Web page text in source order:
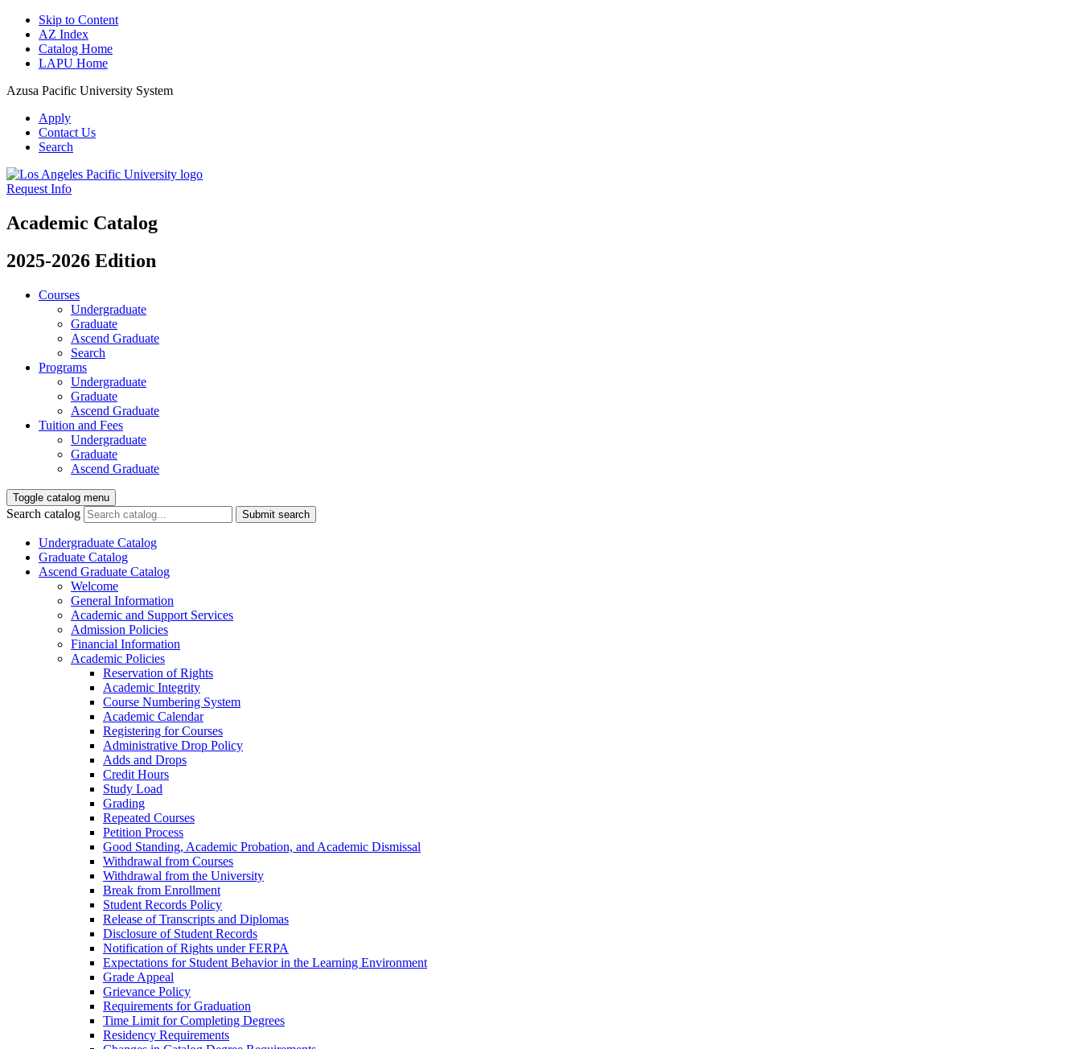
Skip to Content
AZ Index
Catalog Home
LAPU Home
Azusa Pacific University System
Apply
Contact Us
Search
Request Info
Academic Catalog
2025-2026 Edition
Courses
Undergraduate
Graduate
Ascend Graduate
Search
Programs
Undergraduate
Graduate
Ascend Graduate
Tuition and Fees
Undergraduate
Graduate
Ascend Graduate
Toggle catalog menu
Search catalog Submit search
Undergraduate Catalog
Graduate Catalog
Ascend Graduate Catalog
Welcome
General Information
Academic and Support Services
Admission Policies
Financial Information
Academic Policies
Reservation of Rights
Academic Integrity
Course Numbering System
Academic Calendar
Registering for Courses
Administrative Drop Policy
Adds and Drops
Credit Hours
Study Load
Grading
Repeated Courses
Petition Process
Good Standing, Academic Probation, and Academic Dismissal
Withdrawal from Courses
Withdrawal from the University
Break from Enrollment
Student Records Policy
Release of Transcripts and Diplomas
Disclosure of Student Records
Notification of Rights under FERPA
Expectations for Student Behavior in the Learning Environment
Grade Appeal
Grievance Policy
Requirements for Graduation
Time Limit for Completing Degrees
Residency Requirements